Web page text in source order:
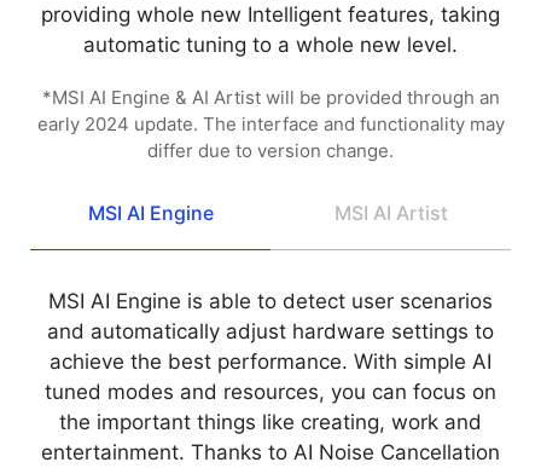
providing whole new Intelligent features, taking
automatic tuning to a whole new level.
*MSI AI Engine & AI Artist will be provided through an
early 2024 update. The interface and functionality may
differ due to version change.
MSI AI Engine MSI AI Artist
MSI AI Engine is able to detect user scenarios
and automatically adjust hardware settings to
achieve the best performance. With simple AI
tuned modes and resources, you can focus on
the important things like creating, work and
entertainment. Thanks to AI Noise Cancellation